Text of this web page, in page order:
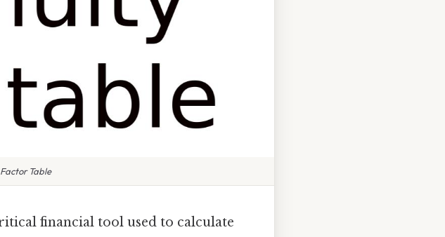
Table
financial tool used to calculate